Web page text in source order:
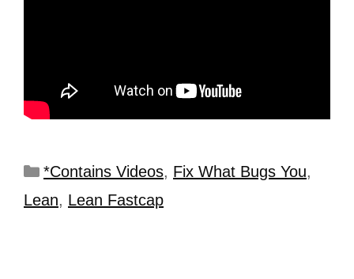
*Contains Videos, Fix What Bugs You,
Lean, Lean Fastcap